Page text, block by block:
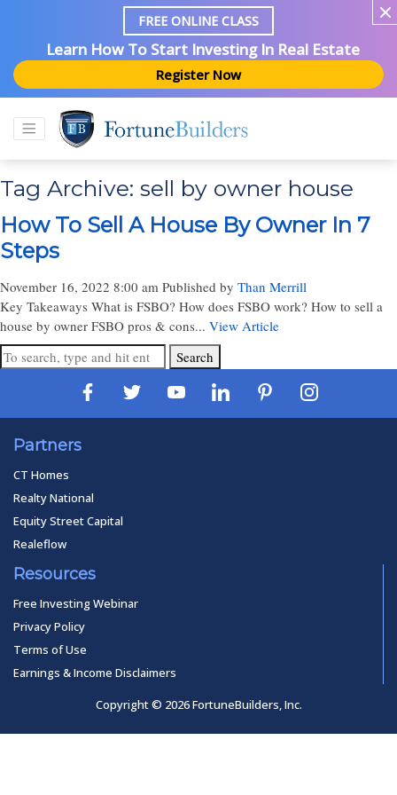
FREE ONLINE CLASS
Learn How To Start Investing In Real Estate
Register Now
Tag Archive: sell by owner house
How To Sell A House By Owner In 7
Steps
November 16, 2022 8:00 am Published by Than Merrill
Key Takeaways What is FSBO? How does FSBO work? How to sell a
house by owner FSBO pros & cons... View Article
Search
Partners
CT Homes
Realty National
Equity Street Capital
Realeflow
Resources
Free Investing Webinar
Privacy Policy
Terms of Use
Earnings & Income Disclaimers
Copyright © 2026 FortuneBuilders, Inc.